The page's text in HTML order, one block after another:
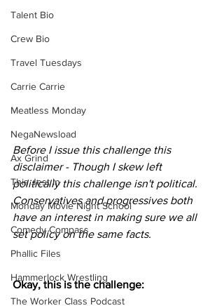
Talent Bio
Crew Bio
Travel Tuesdays
Carrie Carrie
Meatless Monday
NegaNewsload
Ax Grind
This Jest In
Monday Movie Night School
Comedy Compass
Phallic Files
Hammerlock Wrestling
The Worker Class Podcast
Before I issue this challenge this
disclaimer - Though I skew left
politically this challenge isn't political.
Conservatives and progressives both
have an interest in making sure we all
set policy on the same facts.
Okay, this is the challenge: